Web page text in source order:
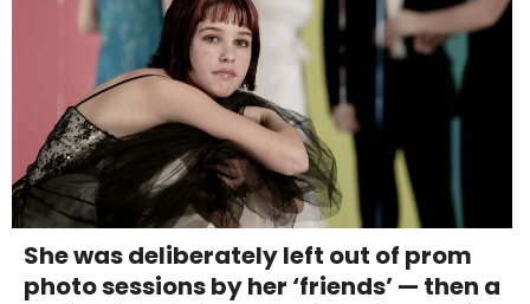
She was deliberately left out of prom
photo sessions by her ‘friends’ — then a